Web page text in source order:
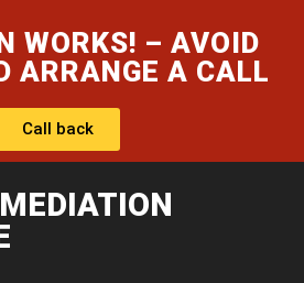
WORKS! – AVOID
ARRANGE A CALL
Call back